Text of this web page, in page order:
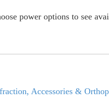
power options to see
Accessories &